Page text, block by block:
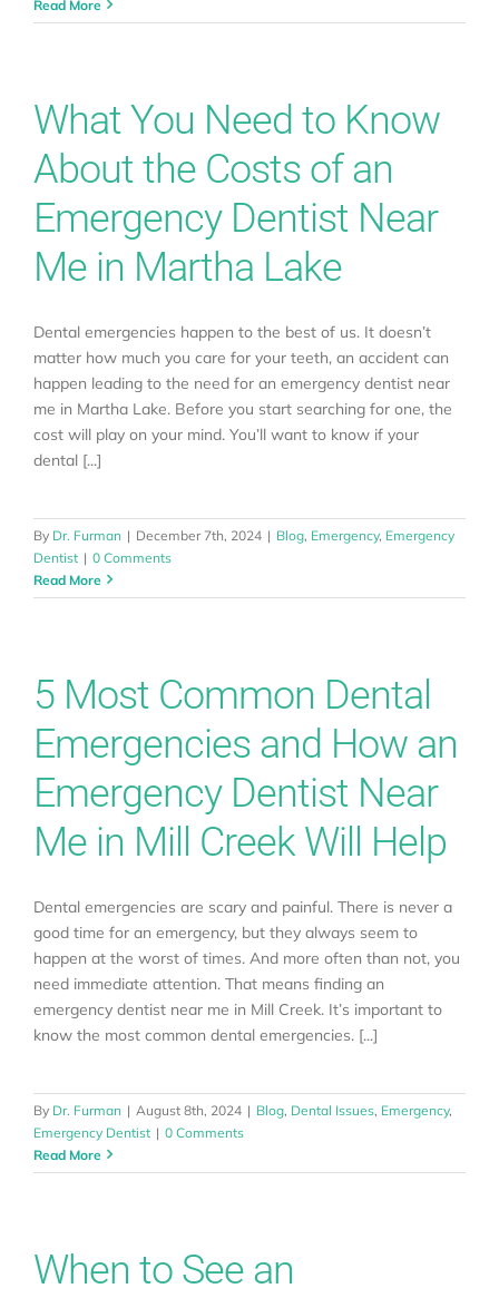
Read More
What You Need to Know
About the Costs of an
Emergency Dentist Near
Me in Martha Lake
Dental emergencies happen to the best of us. It doesn’t
matter how much you care for your teeth, an accident can
happen leading to the need for an emergency dentist near
me in Martha Lake. Before you start searching for one, the
cost will play on your mind. You’ll want to know if your
dental [...]
By Dr. Furman | December 7th, 2024 | Blog, Emergency, Emergency
Dentist | 0 Comments
Read More
5 Most Common Dental
Emergencies and How an
Emergency Dentist Near
Me in Mill Creek Will Help
Dental emergencies are scary and painful. There is never a
good time for an emergency, but they always seem to
happen at the worst of times. And more often than not, you
need immediate attention. That means finding an
emergency dentist near me in Mill Creek. It’s important to
know the most common dental emergencies. [...]
By Dr. Furman | August 8th, 2024 | Blog, Dental Issues, Emergency,
Emergency Dentist | 0 Comments
Read More
When to See an